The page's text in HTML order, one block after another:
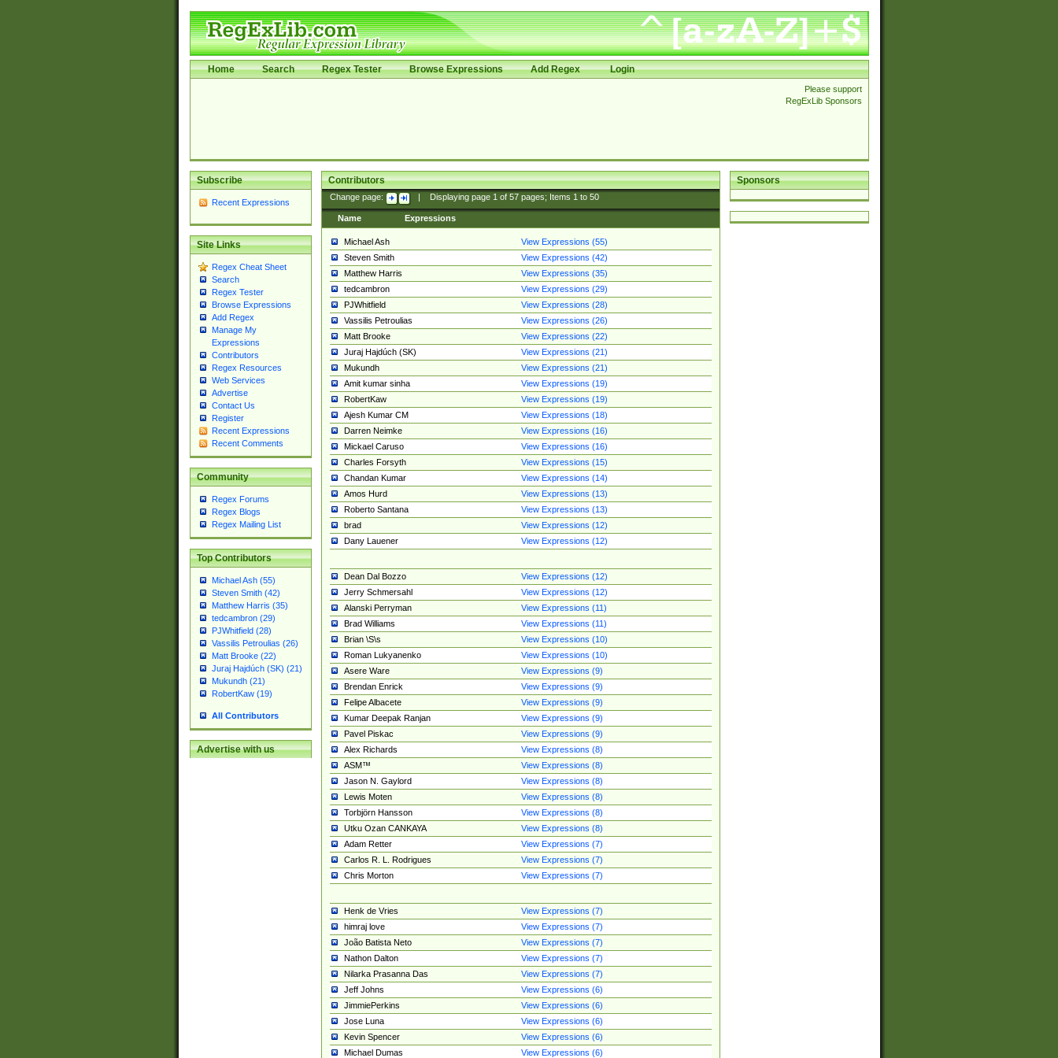
Home Search Regex Tester Browse Expressions Add Regex Login
Please support
RegExLib Sponsors
Subscribe
Recent Expressions
Site Links
Regex Cheat Sheet
Search
Regex Tester
Browse Expressions
Add Regex
Manage My
Expressions
Contributors
Regex Resources
Web Services
Advertise
Contact Us
Register
Recent Expressions
Recent Comments
Community
Regex Forums
Regex Blogs
Regex Mailing List
Top Contributors
Michael Ash (55)
Steven Smith (42)
Matthew Harris (35)
tedcambron (29)
PJWhitfield (28)
Vassilis Petroulias (26)
Matt Brooke (22)
Juraj Hajdúch (SK) (21)
Mukundh (21)
RobertKaw (19)
All Contributors
Advertise with us
Sponsors
Contributors
Change page: Displaying page 1of 57pages; Items 1to 50
Name Expressions
Michael Ash
View Expressions (55)
Steven Smith
View Expressions (42)
Matthew Harris
View Expressions (35)
tedcambron
View Expressions (29)
PJWhitfield
View Expressions (28)
Vassilis Petroulias
View Expressions (26)
Matt Brooke
View Expressions (22)
Juraj Hajdúch (SK)
View Expressions (21)
Mukundh
View Expressions (21)
Amit kumar sinha
View Expressions (19)
RobertKaw
View Expressions (19)
Ajesh Kumar CM
View Expressions (18)
Darren Neimke
View Expressions (16)
Mickael Caruso
View Expressions (16)
Charles Forsyth
View Expressions (15)
Chandan Kumar
View Expressions (14)
Amos Hurd
View Expressions (13)
Roberto Santana
View Expressions (13)
brad
View Expressions (12)
Dany Lauener
View Expressions (12)
Dean Dal Bozzo
View Expressions (12)
Jerry Schmersahl
View Expressions (12)
Alanski Perryman
View Expressions (11)
Brad Williams
View Expressions (11)
Brian \S\s
View Expressions (10)
Roman Lukyanenko
View Expressions (10)
Asere Ware
View Expressions (9)
Brendan Enrick
View Expressions (9)
Felipe Albacete
View Expressions (9)
Kumar Deepak Ranjan
View Expressions (9)
Pavel Piskac
View Expressions (9)
Alex Richards
View Expressions (8)
ASM™
View Expressions (8)
Jason N. Gaylord
View Expressions (8)
Lewis Moten
View Expressions (8)
Torbjörn Hansson
View Expressions (8)
Utku Ozan CANKAYA
View Expressions (8)
Adam Retter
View Expressions (7)
Carlos R. L. Rodrigues
View Expressions (7)
Chris Morton
View Expressions (7)
Henk de Vries
View Expressions (7)
himraj love
View Expressions (7)
João Batista Neto
View Expressions (7)
Nathon Dalton
View Expressions (7)
Nilarka Prasanna Das
View Expressions (7)
Jeff Johns
View Expressions (6)
JimmiePerkins
View Expressions (6)
Jose Luna
View Expressions (6)
Kevin Spencer
View Expressions (6)
Michael Dumas
View Expressions (6)